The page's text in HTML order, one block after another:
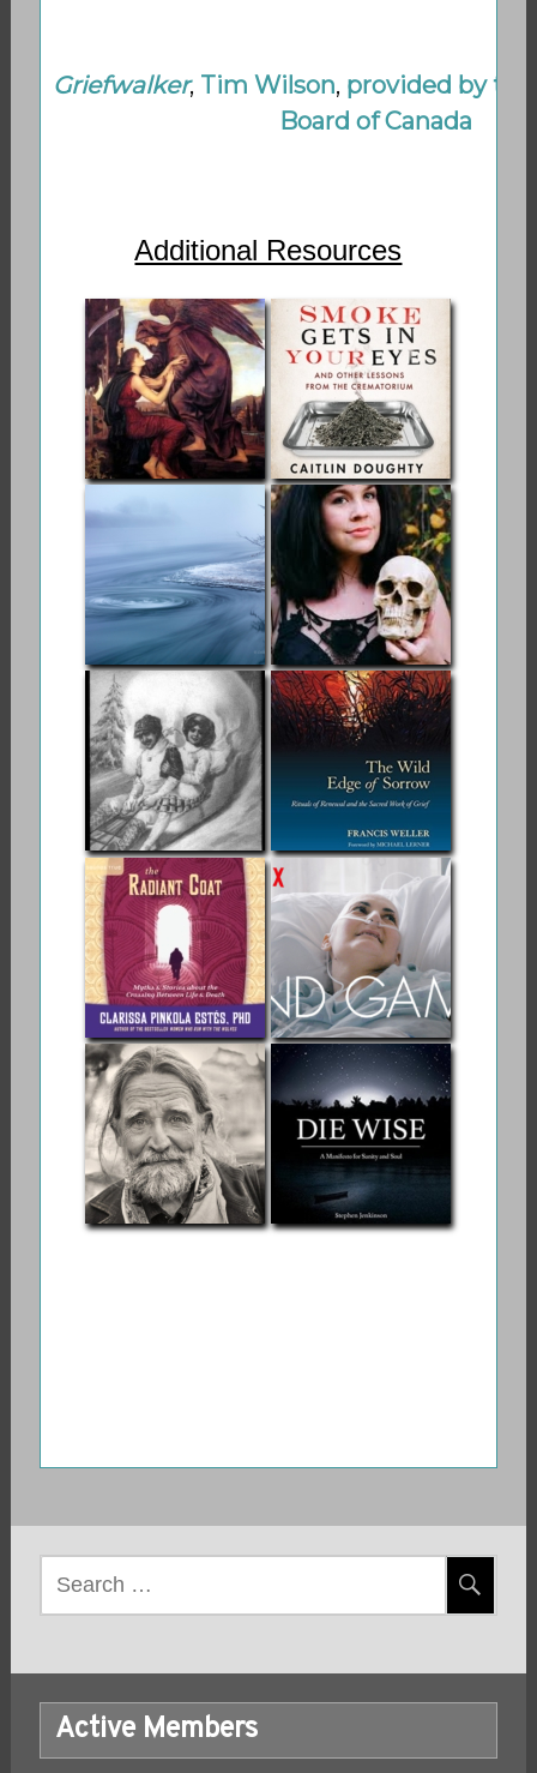
Griefwalker, Tim Wilson, provided by
Board of Canada
Additional Resources
Shamanic
Death and Dying
Smoke Gets in
Your Eyes
Swirling Eddies:
My Own Journey
With Muertes
Madre
Order of the Good
Death
Memento Mori
The Wild Edge of
Sorrow
The Radiant Coat:
Myths and Stories
About the
Crossing Between
Life and Death
Netlfix | End
Game
Active Members